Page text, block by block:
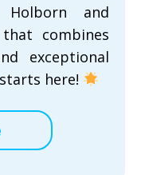
and
combines
exceptional
here!